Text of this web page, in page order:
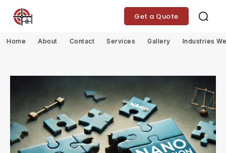
Get a Quote
Home About Contact Services Gallery Industries